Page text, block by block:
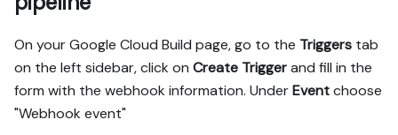
On your Google Cloud Build page, go to the Triggers tab
on the left sidebar, click on Create Triggerand fill in the
form with the webhook information. UnderEventchoose
"Webhook event"